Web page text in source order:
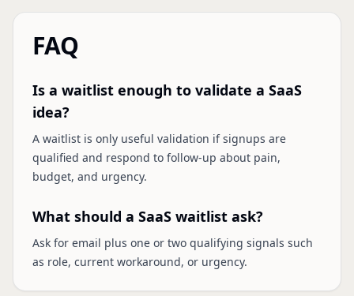
FAQ
Is a waitlist enough to validate a SaaS
idea?
A waitlist is only useful validation if signups are
qualified and respond to follow-up about pain,
budget, and urgency.
What should a SaaS waitlist ask?
Ask for email plus one or two qualifying signals such
as role, current workaround, or urgency.